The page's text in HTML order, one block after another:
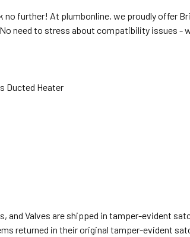
further! At plumbonline, we proudly offer
need to stress about compatibility issues -
Ducted Heater
and Valves are shipped in tamper-evident
returned in their original tamper-evident